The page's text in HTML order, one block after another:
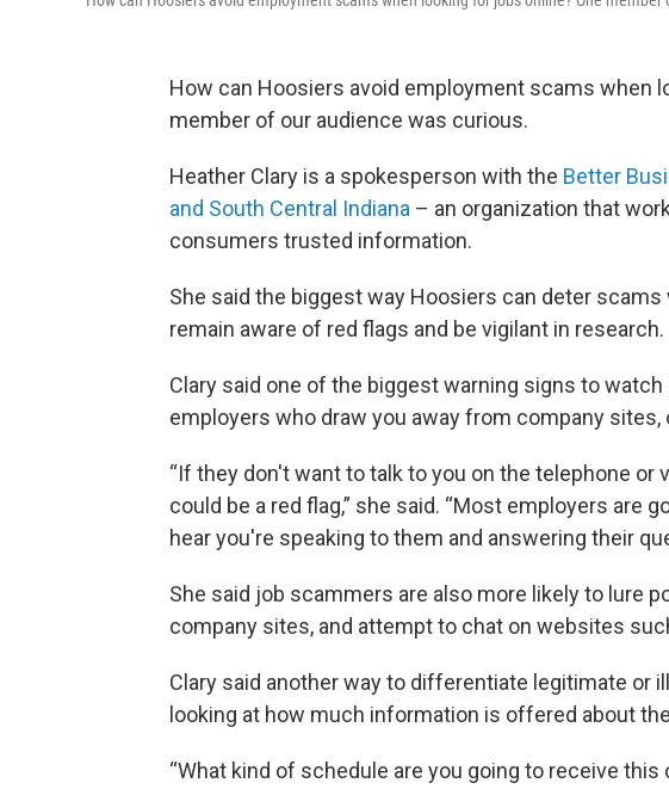
How can Hoosiers avoid employment scams when
member of our audience was curious.
Heather Clary is a spokesperson with the Better
and South Central Indiana – an organization that
consumers trusted information.
She said the biggest way Hoosiers can deter
remain aware of red flags and be vigilant in research.
Clary said one of the biggest warning signs to
employers who draw you away from company sites,
“If they don't want to talk to you on the telephone or
could be a red flag,” she said. “Most employers are
hear you're speaking to them and answering their
She said job scammers are also more likely to lure
company sites, and attempt to chat on websites
Clary said another way to differentiate legitimate or
looking at how much information is offered about
“What kind of schedule are you going to receive